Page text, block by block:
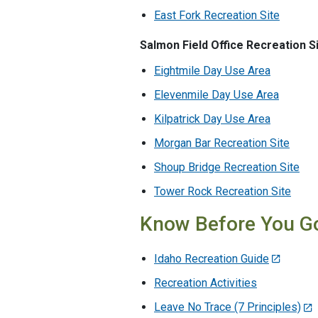
East Fork Recreation Site
Salmon Field Office Recreation
Eightmile Day Use Area
Elevenmile Day Use Area
Kilpatrick Day Use Area
Morgan Bar Recreation Site
Shoup Bridge Recreation Site
Tower Rock Recreation Site
Know Before You
Idaho Recreation Guide
Recreation Activities
Leave No Trace (7 Principles)